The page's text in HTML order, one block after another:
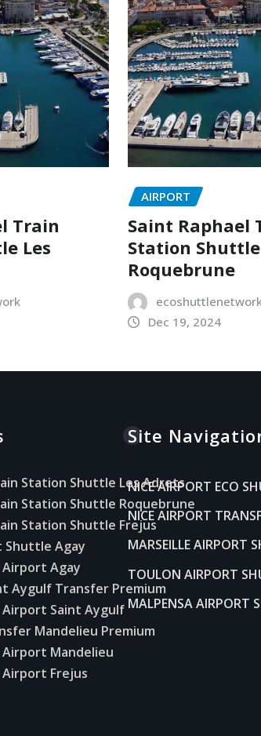
Train
Les
AIRPORT
Saint Raphael
Station Shuttle
Roquebrune
Dec 19, 2024
Station Shuttle Les Adrets
Station Shuttle Roquebrune
Station Shuttle Frejus
Shuttle Agay
Airport Agay
Aygulf Transfer Premium
Airport Saint Aygulf
Mandelieu Premium
Airport Mandelieu
Airport Frejus
Site
NICE AIRPORT ECO
NICE AIRPORT
MARSEILLE AIRPORT
TOULON AIRPORT
MALPENSA AIRPORT